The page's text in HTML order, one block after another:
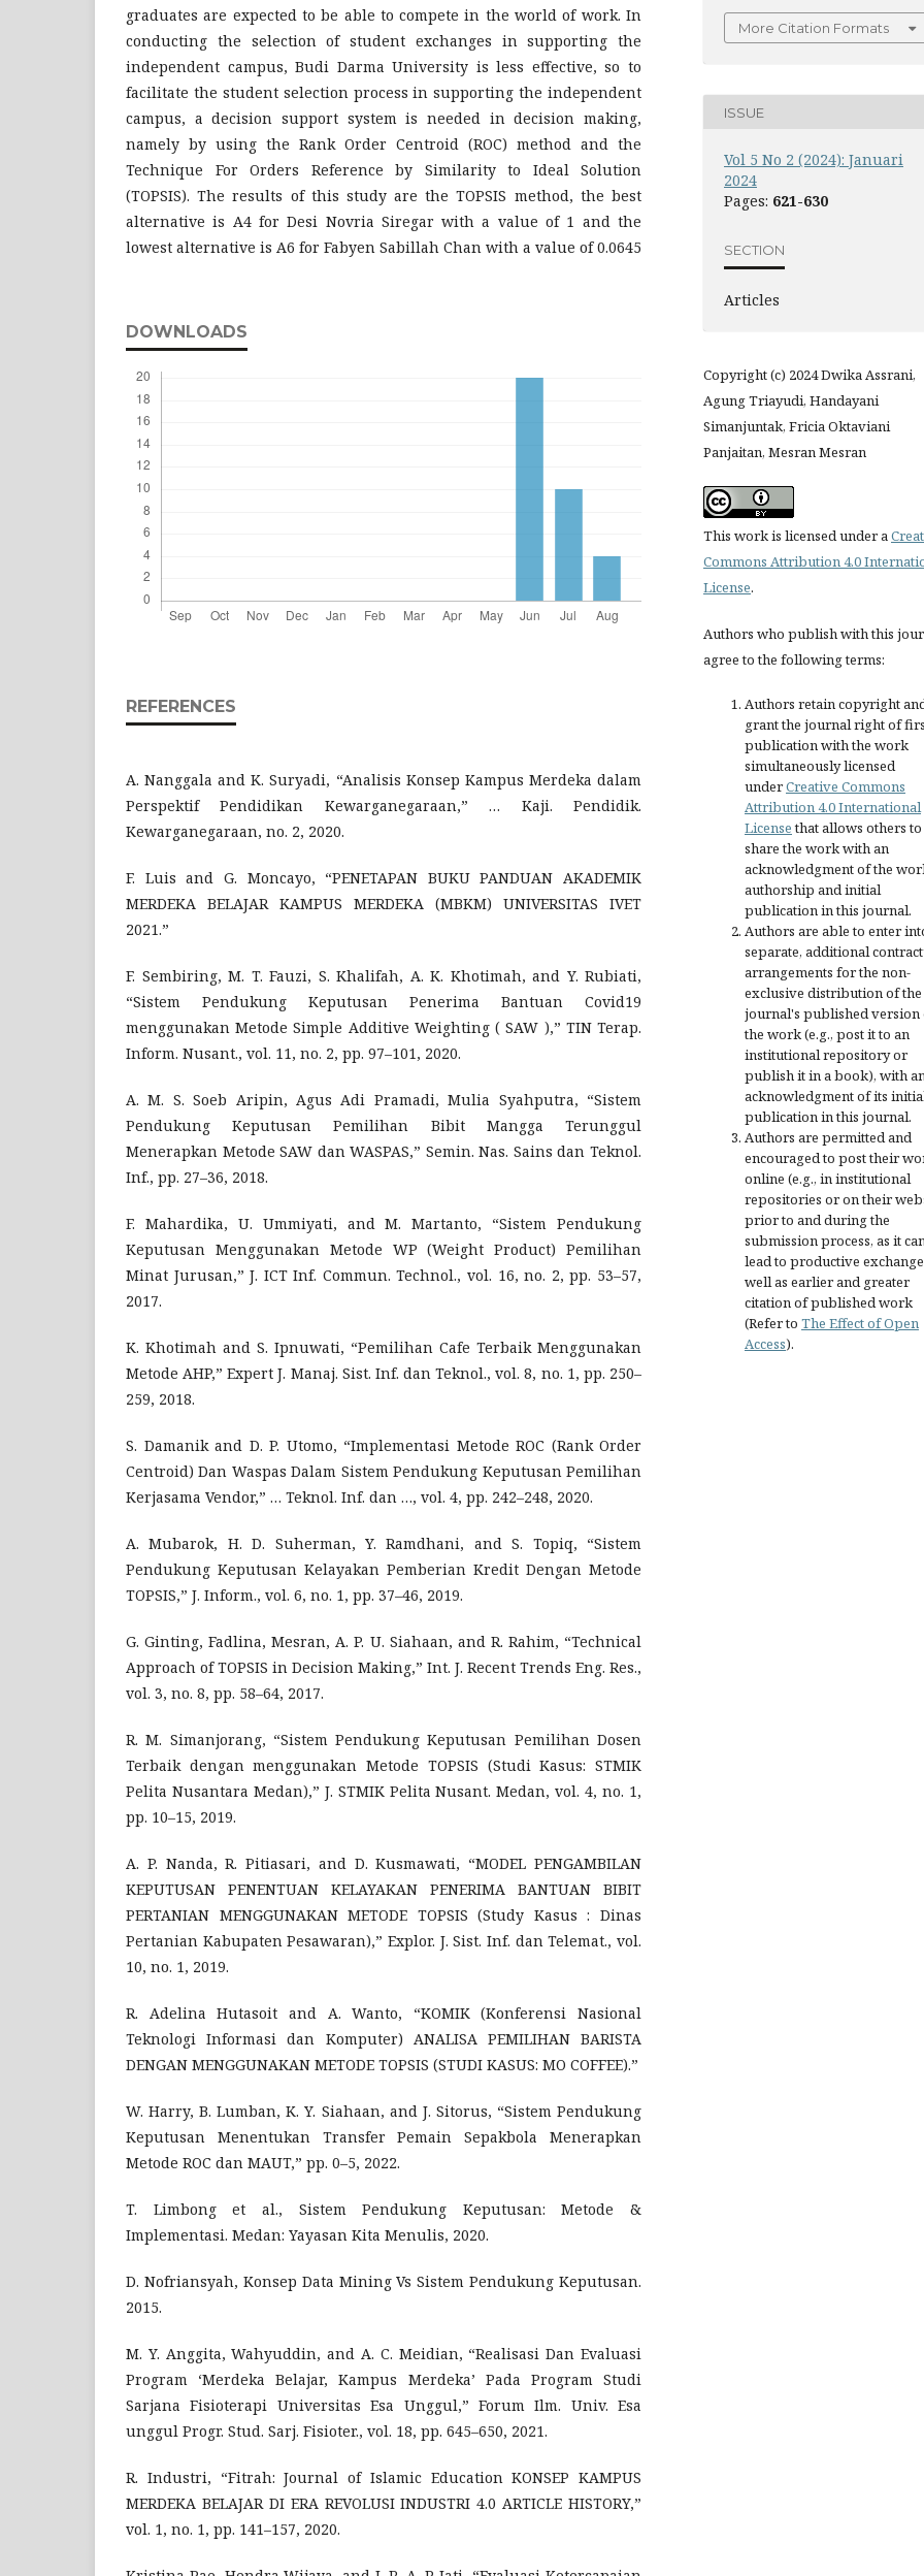
graduates are expected to be able to compete in the world of work. In
conducting the selection of student exchanges in supporting the
independent campus, Budi Darma University is less effective, so to
facilitate the student selection process in supporting the independent
campus, a decision support system is needed in decision making,
namely by using the Rank Order Centroid (ROC) method and the
Technique For Orders Reference by Similarity to Ideal Solution
(TOPSIS). The results of this study are the TOPSIS method, the best
alternative is A4 for Desi Novria Siregar with a value of 1 and the
lowest alternative is A6 for Fabyen Sabillah Chan with a value of 0.0645
DOWNLOADS
REFERENCES
A. Nanggala and K. Suryadi, “Analisis Konsep Kampus Merdeka dalam
Perspektif Pendidikan Kewarganegaraan,” … Kaji. Pendidik.
Kewarganegaraan, no. 2, 2020.
F. Luis and G. Moncayo, “PENETAPAN BUKU PANDUAN AKADEMIK
MERDEKA BELAJAR KAMPUS MERDEKA (MBKM) UNIVERSITAS IVET
2021.”
F. Sembiring, M. T. Fauzi, S. Khalifah, A. K. Khotimah, and Y. Rubiati,
“Sistem Pendukung Keputusan Penerima Bantuan Covid19
menggunakan Metode Simple Additive Weighting ( SAW ),” TIN Terap.
Inform. Nusant., vol. 11, no. 2, pp. 97–101, 2020.
A. M. S. Soeb Aripin, Agus Adi Pramadi, Mulia Syahputra, “Sistem
Pendukung Keputusan Pemilihan Bibit Mangga Terunggul
Menerapkan Metode SAW dan WASPAS,” Semin. Nas. Sains dan Teknol.
Inf., pp. 27–36, 2018.
F. Mahardika, U. Ummiyati, and M. Martanto, “Sistem Pendukung
Keputusan Menggunakan Metode WP (Weight Product) Pemilihan
Minat Jurusan,” J. ICT Inf. Commun. Technol., vol. 16, no. 2, pp. 53–57,
2017.
K. Khotimah and S. Ipnuwati, “Pemilihan Cafe Terbaik Menggunakan
Metode AHP,” Expert J. Manaj. Sist. Inf. dan Teknol., vol. 8, no. 1, pp. 250–
259, 2018.
S. Damanik and D. P. Utomo, “Implementasi Metode ROC (Rank Order
Centroid) Dan Waspas Dalam Sistem Pendukung Keputusan Pemilihan
Kerjasama Vendor,” … Teknol. Inf. dan …, vol. 4, pp. 242–248, 2020.
A. Mubarok, H. D. Suherman, Y. Ramdhani, and S. Topiq, “Sistem
Pendukung Keputusan Kelayakan Pemberian Kredit Dengan Metode
TOPSIS,” J. Inform., vol. 6, no. 1, pp. 37–46, 2019.
G. Ginting, Fadlina, Mesran, A. P. U. Siahaan, and R. Rahim, “Technical
Approach of TOPSIS in Decision Making,” Int. J. Recent Trends Eng. Res.,
vol. 3, no. 8, pp. 58–64, 2017.
R. M. Simanjorang, “Sistem Pendukung Keputusan Pemilihan Dosen
Terbaik dengan menggunakan Metode TOPSIS (Studi Kasus: STMIK
Pelita Nusantara Medan),” J. STMIK Pelita Nusant. Medan, vol. 4, no. 1,
pp. 10–15, 2019.
A. P. Nanda, R. Pitiasari, and D. Kusmawati, “MODEL PENGAMBILAN
KEPUTUSAN PENENTUAN KELAYAKAN PENERIMA BANTUAN BIBIT
PERTANIAN MENGGUNAKAN METODE TOPSIS (Study Kasus : Dinas
Pertanian Kabupaten Pesawaran),” Explor. J. Sist. Inf. dan Telemat., vol.
10, no. 1, 2019.
R. Adelina Hutasoit and A. Wanto, “KOMIK (Konferensi Nasional
Teknologi Informasi dan Komputer) ANALISA PEMILIHAN BARISTA
DENGAN MENGGUNAKAN METODE TOPSIS (STUDI KASUS: MO COFFEE).”
W. Harry, B. Lumban, K. Y. Siahaan, and J. Sitorus, “Sistem Pendukung
Keputusan Menentukan Transfer Pemain Sepakbola Menerapkan
Metode ROC dan MAUT,” pp. 0–5, 2022.
T. Limbong et al., Sistem Pendukung Keputusan: Metode &
Implementasi. Medan: Yayasan Kita Menulis, 2020.
D. Nofriansyah, Konsep Data Mining Vs Sistem Pendukung Keputusan.
2015.
M. Y. Anggita, Wahyuddin, and A. C. Meidian, “Realisasi Dan Evaluasi
Program ‘Merdeka Belajar, Kampus Merdeka’ Pada Program Studi
Sarjana Fisioterapi Universitas Esa Unggul,” Forum Ilm. Univ. Esa
unggul Progr. Stud. Sarj. Fisioter., vol. 18, pp. 645–650, 2021.
R. Industri, “Fitrah: Journal of Islamic Education KONSEP KAMPUS
MERDEKA BELAJAR DI ERA REVOLUSI INDUSTRI 4.0 ARTICLE HISTORY,”
vol. 1, no. 1, pp. 141–157, 2020.
More Citation Formats
ISSUE
Vol 5 No 2 (2024): Januari
2024
Pages: 621-630
SECTION
Articles
Copyright (c) 2024 Dwika Assrani,
Agung Triayudi, Handayani
Simanjuntak, Fricia Oktaviani
Panjaitan, Mesran Mesran
This work is licensed under a
Commons Attribution 4.0
License.
Authors who publish with this
agree to the following terms:
Authors retain copyright
grant the journal right of
publication with the work
simultaneously licensed
underCreative Commons
Attribution 4.0 International
Licensethat allows others to
share the work with an
acknowledgment of the
authorship and initial
publication in this journal.
Authors are able to enter
separate, additional
arrangements for the non-
exclusive distribution of the
journal's published version
the work (e.g., post it to an
institutional repository or
publish it in a book), with
acknowledgment of its
publication in this journal.
Authors are permitted and
encouraged to post their
online (e.g., in institutional
repositories or on their
prior to and during the
submission process, as it
lead to productive
well as earlier and greater
citation of published work
(Refer to The Effect of Open
Access).